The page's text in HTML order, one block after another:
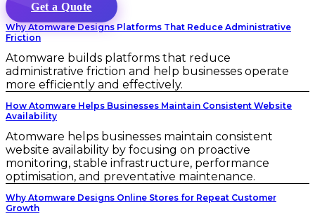
Get a Quote
Why Atomware Designs Platforms That Reduce Administrative
Friction
Atomware builds platforms that reduce
administrative friction and help businesses operate
more efficiently and effectively.
How Atomware Helps Businesses Maintain Consistent Website
Availability
Atomware helps businesses maintain consistent
website availability by focusing on proactive
monitoring, stable infrastructure, performance
optimisation, and preventative maintenance.
Why Atomware Designs Online Stores for Repeat Customer
Growth